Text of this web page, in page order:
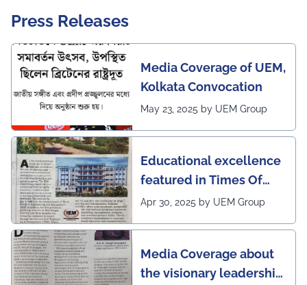
Press Releases
Media Coverage of UEM,
Kolkata Convocation
May 23, 2025 by UEM Group
Educational excellence
featured in Times Of
India (CALCUTTA TIMES)
Apr 30, 2025 by UEM Group
Media Coverage about
the visionary leadership